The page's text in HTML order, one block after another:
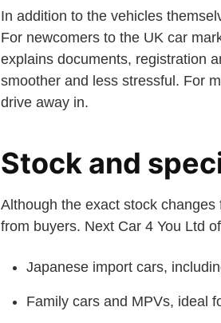
In addition to the vehicles
For newcomers to the UK car
explains documents, registration
smoother and less stressful. For
drive away in.
Stock and
Although the exact stock
from buyers. Next Car 4 You Ltd
Japanese import cars,
Family cars and MPVs, ideal